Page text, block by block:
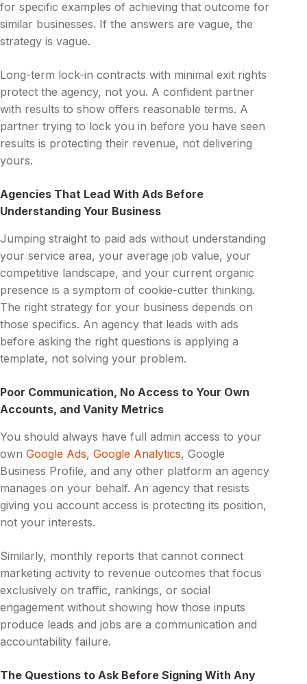
for specific examples of achieving that outcome for
similar businesses. If the answers are vague, the
strategy is vague.
Long-term lock-in contracts with minimal exit rights
protect the agency, not you. A confident partner
with results to show offers reasonable terms. A
partner trying to lock you in before you have seen
results is protecting their revenue, not delivering
yours.
Agencies That Lead With Ads Before
Understanding Your Business
Jumping straight to paid ads without understanding
your service area, your average job value, your
competitive landscape, and your current organic
presence is a symptom of cookie-cutter thinking.
The right strategy for your business depends on
those specifics. An agency that leads with ads
before asking the right questions is applying a
template, not solving your problem.
Poor Communication, No Access to Your Own
Accounts, and Vanity Metrics
You should always have full admin access to your
own Google Ads, Google Analytics, Google
Business Profile, and any other platform an agency
manages on your behalf. An agency that resists
giving you account access is protecting its position,
not your interests.
Similarly, monthly reports that cannot connect
marketing activity to revenue outcomes that focus
exclusively on traffic, rankings, or social
engagement without showing how those inputs
produce leads and jobs are a communication and
accountability failure.
The Questions to Ask Before Signing With Any